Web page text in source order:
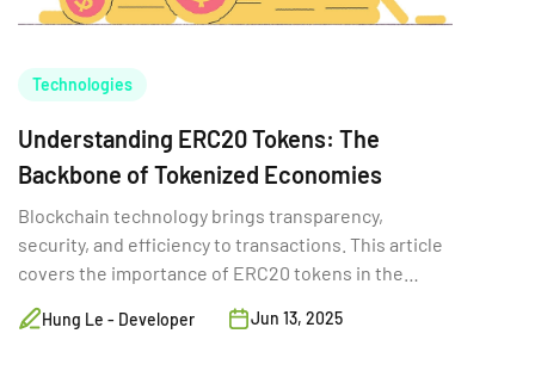
Technologies
Understanding ERC20 Tokens: The
Backbone of Tokenized Economies
Blockchain technology brings transparency,
security, and efficiency to transactions. This article
covers the importance of ERC20 tokens in the
digital world.
Hung Le - Developer Jun 13, 2025